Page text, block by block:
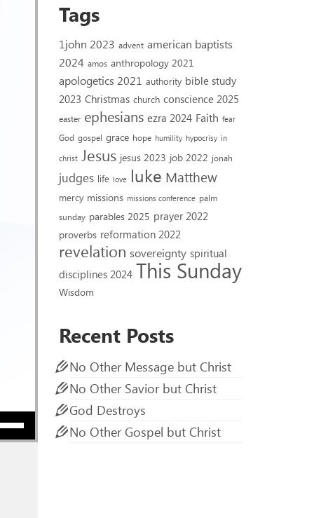
keys to increase or decrease volume.
Tags
1john 2023 advent american baptists
2024 amos anthropology 2021
apologetics 2021 authority bible study
2023 Christmas church conscience 2025
easter ephesians ezra 2024 Faith fear
God gospel grace hope humility hypocrisy in
christ Jesus jesus 2023 job 2022 jonah
judges life love luke Matthew
mercy missions missions conference palm
sunday parables 2025 prayer 2022
proverbs reformation 2022
revelation sovereignty spiritual
disciplines 2024 This Sunday
Wisdom
Recent Posts
No Other Message but Christ
No Other Savior but Christ
God Destroys
No Other Gospel but Christ